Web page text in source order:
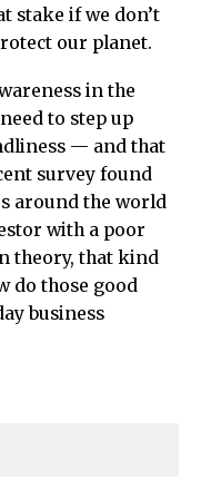
stake if we don’t
our planet.
in the
to step up
— and that
survey found
around the world
with a poor
theory, that kind
do those good
business